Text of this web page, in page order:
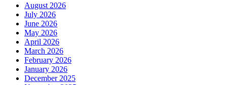
August 2026
July 2026
June 2026
May 2026
April 2026
March 2026
February 2026
January 2026
December 2025